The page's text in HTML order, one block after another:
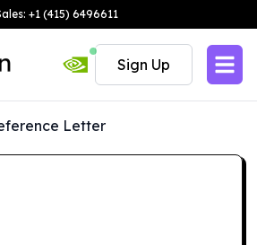
+1 (415) 6496611
Sign Up
Letter